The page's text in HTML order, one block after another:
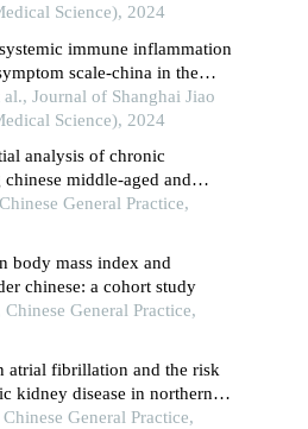
Science), 2024
immune inflammation
scale-china in the
major adverse
after first-episode of acute
Journal of Shanghai Jiao
Science), 2024
analysis of chronic
middle-aged and
General Practice,
body mass index and
chinese: a cohort study
General Practice,
atrial fibrillation and the risk
kidney disease in northern
General Practice,